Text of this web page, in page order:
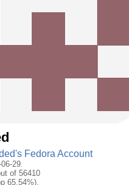
Fedora Account
29.
of 56410
65.54%).